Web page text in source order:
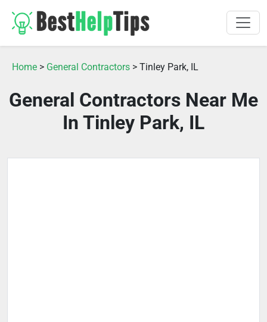
Home > General Contractors > Tinley Park, IL
General Contractors Near Me
In Tinley Park, IL